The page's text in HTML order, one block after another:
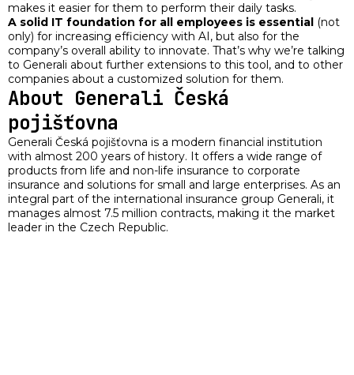
makes it easier for them to perform their daily tasks.
A solid IT foundation for all employees is essential (not
only) for increasing efficiency with AI, but also for the
company’s overall ability to innovate. That’s why we’re talking
to Generali about further extensions to this tool, and to other
companies about a customized solution for them.
About Generali Česká
pojišťovna
Generali Česká pojišťovna is a modern financial institution
with almost 200 years of history. It offers a wide range of
products from life and non-life insurance to corporate
insurance and solutions for small and large enterprises. As an
integral part of the international insurance group Generali, it
manages almost 7.5 million contracts, making it the market
leader in the Czech Republic.